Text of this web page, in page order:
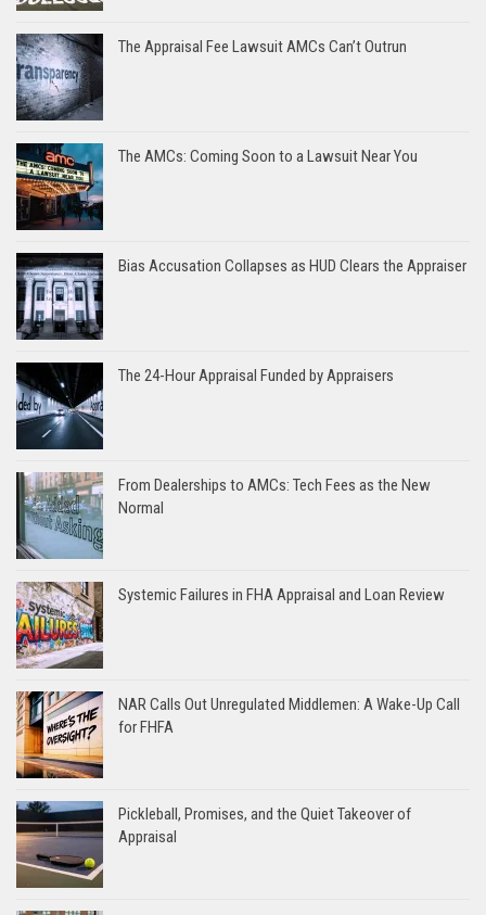
The Appraisal Fee Lawsuit AMCs Can’t Outrun
The AMCs: Coming Soon to a Lawsuit Near You
Bias Accusation Collapses as HUD Clears the Appraiser
The 24-Hour Appraisal Funded by Appraisers
From Dealerships to AMCs: Tech Fees as the New
Normal
Systemic Failures in FHA Appraisal and Loan Review
NAR Calls Out Unregulated Middlemen: A Wake-Up Call
for FHFA
Pickleball, Promises, and the Quiet Takeover of
Appraisal